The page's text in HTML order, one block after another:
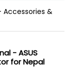
&
- ASUS
for Nepal